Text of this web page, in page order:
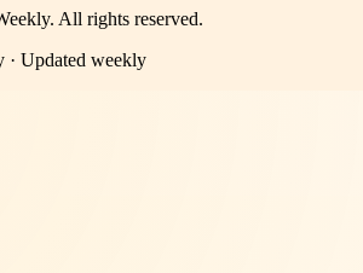
. All rights reserved.
Updated weekly